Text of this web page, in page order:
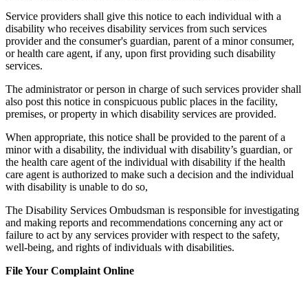
Service providers shall give this notice to each individual with a
disability who receives disability services from such services
provider and the consumer's guardian, parent of a minor consumer,
or health care agent, if any, upon first providing such disability
services.
The administrator or person in charge of such services provider shall
also post this notice in conspicuous public places in the facility,
premises, or property in which disability services are provided.
When appropriate, this notice shall be provided to the parent of a
minor with a disability, the individual with disability’s guardian, or
the health care agent of the individual with disability if the health
care agent is authorized to make such a decision and the individual
with disability is unable to do so,
The Disability Services Ombudsman is responsible for investigating
and making reports and recommendations concerning any act or
failure to act by any services provider with respect to the safety,
well-being, and rights of individuals with disabilities.
File Your Complaint Online